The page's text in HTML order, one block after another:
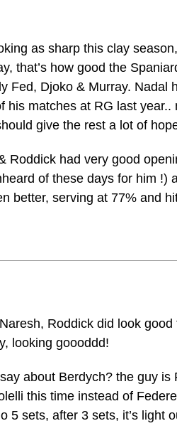
as sharp this clay
that’s how good the
Fed, Djoko & Murray. Nadal
his matches at RG last
give the rest a lot of
Roddick had very good
of these days for him !)
better, serving at 77% and
Roddick did look
looking goooddd!
about Berdych? the guy is
this time instead of
5 sets, after 3 sets, it’s light